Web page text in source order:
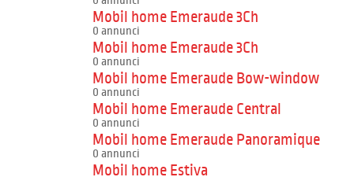
Mobil home Emeraude 3Ch
0 annunci
Mobil home Emeraude 3Ch
0 annunci
Mobil home Emeraude Bow-window
0 annunci
Mobil home Emeraude Central
0 annunci
Mobil home Emeraude Panoramique
0 annunci
Mobil home Estiva